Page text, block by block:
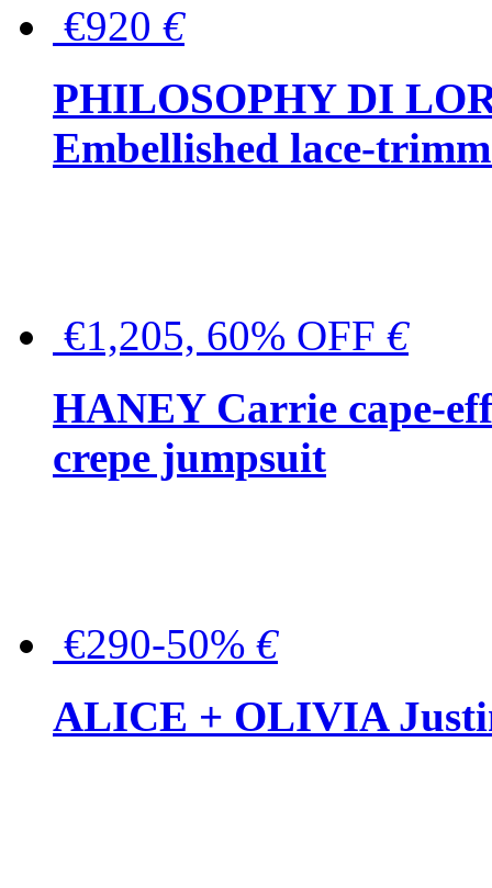
€920 €
PHILOSOPHY DI
Embellished lace-
€1,205, 60% OFF €
HANEY Carrie cape-
crepe jumpsuit
€290-50% €
ALICE + OLIVIA